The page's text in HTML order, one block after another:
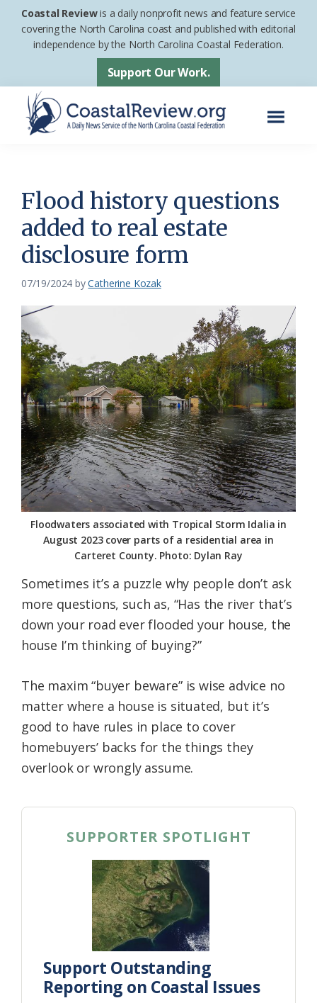
Skip
Skip
footer
Coastal Reviewis a daily nonprofit news and feature service
covering the North Carolina coast and published with editorial
independence by the North Carolina Coastal Federation.
Support Our Work.
News
Service
of
the
Coastal
Federation
Flood history questions
added to real estate
disclosure form
07/19/2024 byCatherine Kozak
Floodwaters associated with Tropical Storm Idalia in
August 2023 cover parts of a residential area in
Carteret County. Photo: Dylan Ray
Sometimes it’s a puzzle why people don’t ask
more questions, such as, “Has the river that’s
down your road ever flooded your house, the
house I’m thinking of buying?”
The maxim “buyer beware” is wise advice no
matter where a house is situated, but it’s
good to have rules in place to cover
homebuyers’ backs for the things they
overlook or wrongly assume.
SUPPORTER SPOTLIGHT
Support Outstanding
Reporting on Coastal Issues